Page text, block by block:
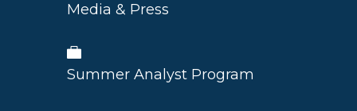
Media & Press
Summer Analyst Program